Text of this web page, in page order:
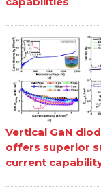
Vertical GaN
offers superior
current